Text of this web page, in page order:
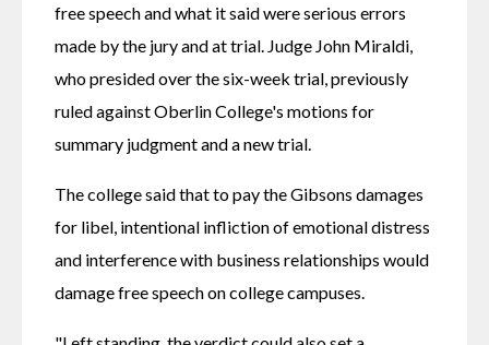
free speech and what it said were serious errors
made by the jury and at trial. Judge John Miraldi,
who presided over the six-week trial, previously
ruled against Oberlin College's motions for
summary judgment and a new trial.
The college said that to pay the Gibsons damages
for libel, intentional infliction of emotional distress
and interference with business relationships would
damage free speech on college campuses.